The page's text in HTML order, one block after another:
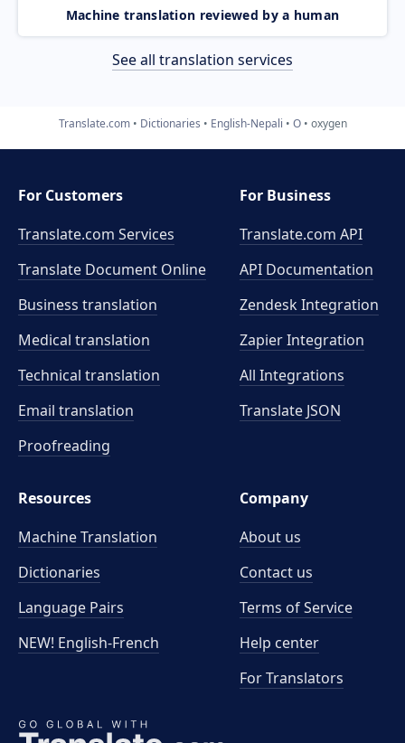
Machine translation reviewed by a human
See all translation services
Translate.com Dictionaries English-Nepali O oxygen
For Customers
Translate.com Services
Translate Document Online
Business translation
Medical translation
Technical translation
Email translation
Proofreading
For Business
Translate.com API
API Documentation
Zendesk Integration
Zapier Integration
All Integrations
Translate JSON
Resources
Machine Translation
Dictionaries
Language Pairs
NEW! English-French
Company
About us
Contact us
Terms of Service
Help center
For Translators